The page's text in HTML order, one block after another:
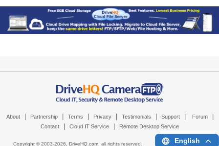
About Partnership Terms Privacy Testimonials Support Forum
Contact Cloud IT Service Remote Desktop Service
Copyright © 2003-2026, DriveHQ.com, all rights reserved. English